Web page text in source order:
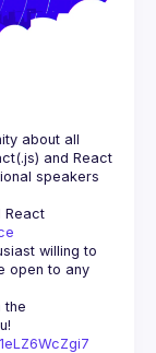
about all
and React
speakers
React
willing to
open to any
the